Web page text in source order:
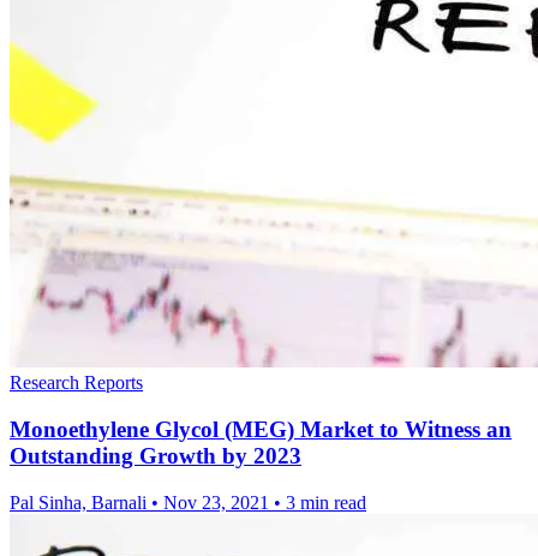
Research Reports
Monoethylene Glycol (MEG) Market to Witness an
Outstanding Growth by 2023
Pal Sinha, Barnali • Nov 23, 2021 • 3 min read